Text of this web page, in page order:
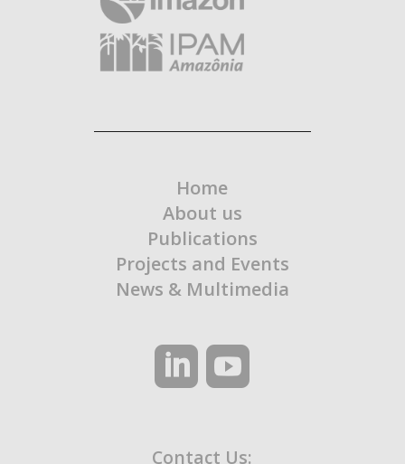
Home
About us
Publications
Projects and Events
News & Multimedia
Contact Us: